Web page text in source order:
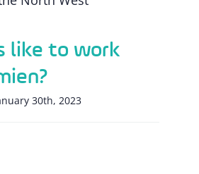
like to work
30th, 2023